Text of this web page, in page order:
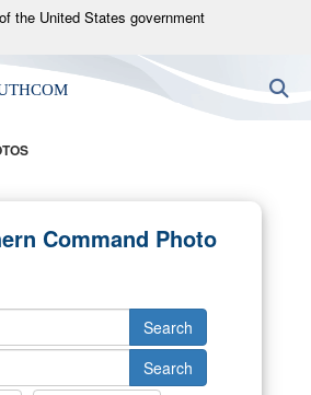
the United States government
use .mil
belongs to an official U.S.
Defense organization in the United
)orhttps://means you’ve safely
the .mil website. Share sensitive
on official, secure websites.
Command Photo
Search
Search